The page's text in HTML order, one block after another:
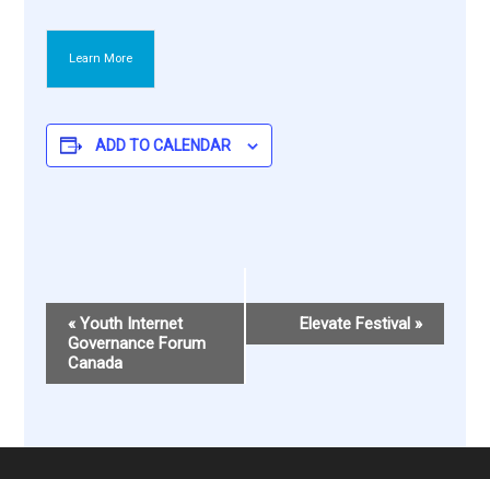
Learn More
ADD TO CALENDAR
Event
Navigation
« Youth Internet
Governance Forum
Canada
Elevate Festival »